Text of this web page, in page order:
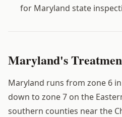
for Maryland state
Maryland's
Maryland runs from zone 6
down to zone 7 on the
southern counties near the